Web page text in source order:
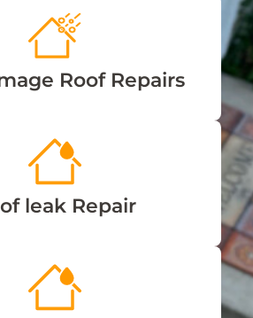
Roof Repairs
leak Repair